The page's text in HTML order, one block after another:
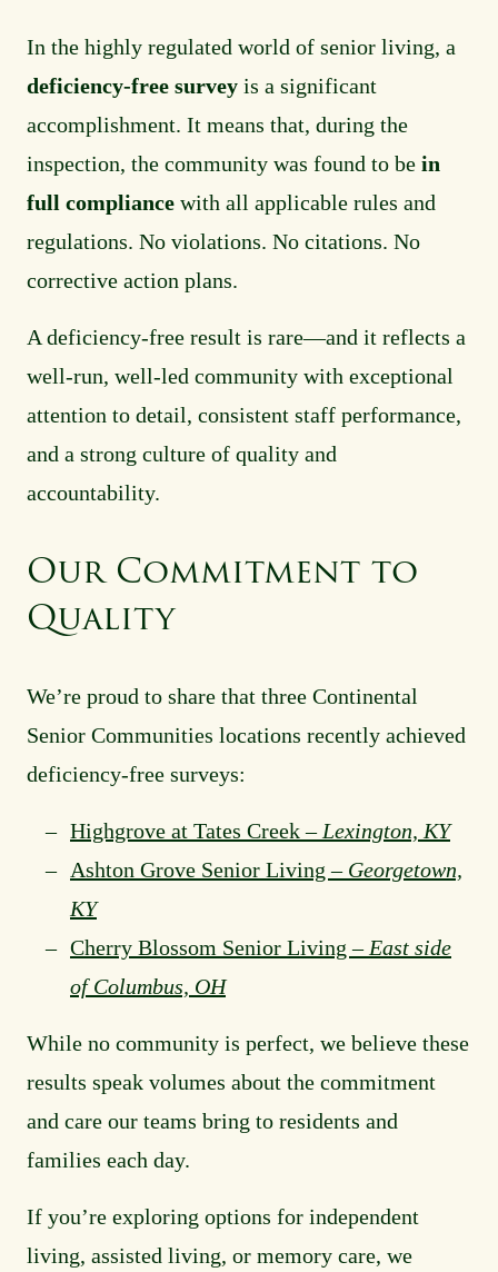
In the highly regulated world of senior living, a
deficiency-free survey is a significant
accomplishment. It means that, during the
inspection, the community was found to be in
full compliance with all applicable rules and
regulations. No violations. No citations. No
corrective action plans.
A deficiency-free result is rare—and it reflects a
well-run, well-led community with exceptional
attention to detail, consistent staff performance,
and a strong culture of quality and
accountability.
Our Commitment to
Quality
We’re proud to share that three Continental
Senior Communities locations recently achieved
deficiency-free surveys:
Highgrove at Tates Creek – Lexington, KY
Ashton Grove Senior Living – Georgetown,
KY
Cherry Blossom Senior Living – East side
of Columbus, OH
While no community is perfect, we believe these
results speak volumes about the commitment
and care our teams bring to residents and
families each day.
If you’re exploring options for independent
living, assisted living, or memory care, we